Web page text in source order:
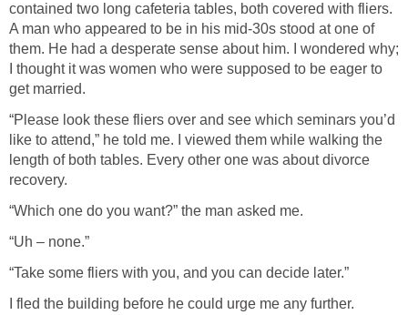
contained two long cafeteria tables, both covered with fliers.
A man who appeared to be in his mid-30s stood at one of
them. He had a desperate sense about him. I wondered why;
I thought it was women who were supposed to be eager to
get married.
“Please look these fliers over and see which seminars you’d
like to attend,” he told me. I viewed them while walking the
length of both tables. Every other one was about divorce
recovery.
“Which one do you want?” the man asked me.
“Uh – none.”
“Take some fliers with you, and you can decide later.”
I fled the building before he could urge me any further.